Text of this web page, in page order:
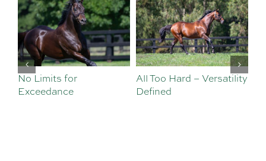
No Limits for
Exceedance
All Too Hard – Versatility
Defined